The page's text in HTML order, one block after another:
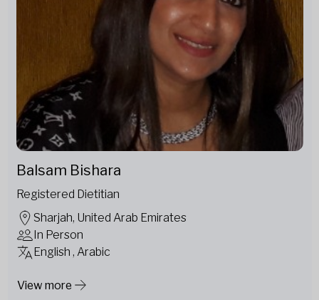
Balsam Bishara
Registered Dietitian
Sharjah, United Arab Emirates
In Person
English , Arabic
View more